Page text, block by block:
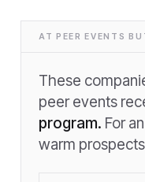
AT PEER EVENTS
These
peer events
program. For
warm